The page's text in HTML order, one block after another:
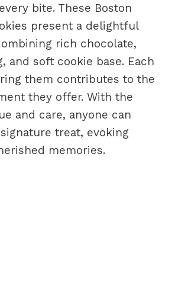
bite. These Boston
present a delightful
rich chocolate,
and soft cookie base. Each
them contributes to the
they offer. With the
and care, anyone can
treat, evoking
memories.